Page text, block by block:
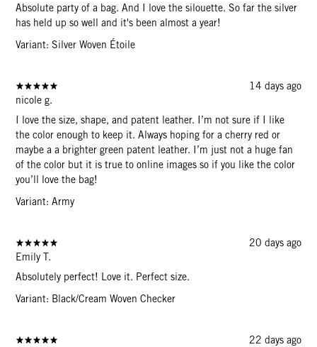
Absolute party of a bag. And I love the silouette. So far the silver
has held up so well and it's been almost a year!
Variant: Silver Woven Étoile
14 days ago
nicole g.
I love the size, shape, and patent leather. I’m not sure if I like
the color enough to keep it. Always hoping for a cherry red or
maybe a a brighter green patent leather. I’m just not a huge fan
of the color but it is true to online images so if you like the color
you’ll love the bag!
Variant: Army
20 days ago
Emily T.
Absolutely perfect! Love it. Perfect size.
Variant: Black/Cream Woven Checker
22 days ago